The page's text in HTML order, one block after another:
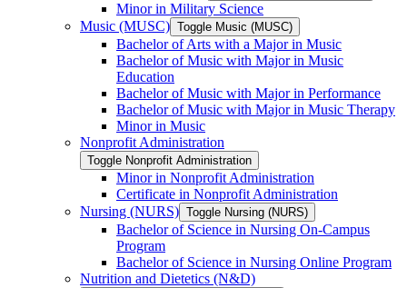
Minor in Military Science
Music (MUSC) Toggle Music (MUSC)
Bachelor of Arts with a Major in Music
Bachelor of Music with Major in Music
Education
Bachelor of Music with Major in Performance
Bachelor of Music with Major in Music Therapy
Minor in Music
Nonprofit Administration
Toggle Nonprofit Administration
Minor in Nonprofit Administration
Certificate in Nonprofit Administration
Nursing (NURS) Toggle Nursing (NURS)
Bachelor of Science in Nursing On-​Campus
Program
Bachelor of Science in Nursing Online Program
Nutrition and Dietetics (N&​D)